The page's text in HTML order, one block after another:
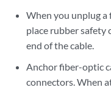
When you unplug a
place rubber safety
end of the cable.
Anchor fiber-optic
connectors. When